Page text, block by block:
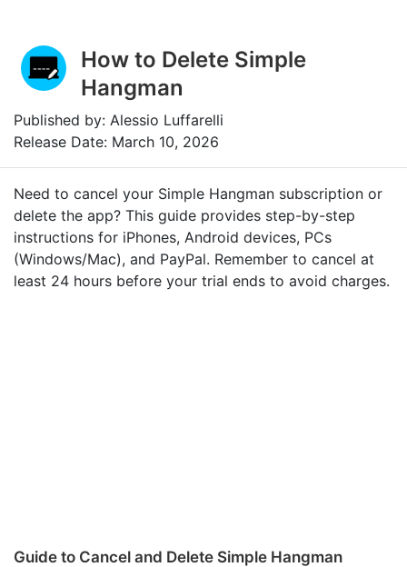
How to Delete Simple
Hangman
Published by: Alessio Luffarelli
Release Date: March 10, 2026
Need to cancel your Simple Hangman subscription or
delete the app? This guide provides step-by-step
instructions for iPhones, Android devices, PCs
(Windows/Mac), and PayPal. Remember to cancel at
least 24 hours before your trial ends to avoid charges.
Guide to Cancel and Delete Simple Hangman